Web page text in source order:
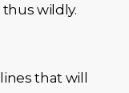
thus wildly.
that will